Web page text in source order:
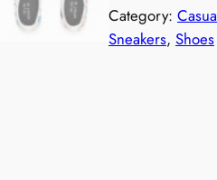
m
e
Category:
Sneakers, Shoes